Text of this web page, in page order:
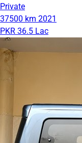
Private
37500 km 2021
PKR 36.5 Lac